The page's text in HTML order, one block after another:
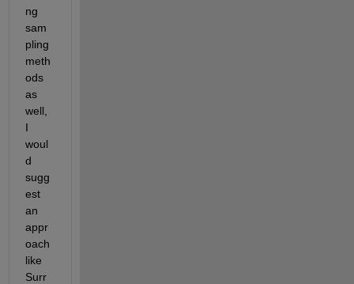
ng
sam
pling
meth
ods
as
well,
I
woul
d
sugg
est
an
appr
oach
like
Surr